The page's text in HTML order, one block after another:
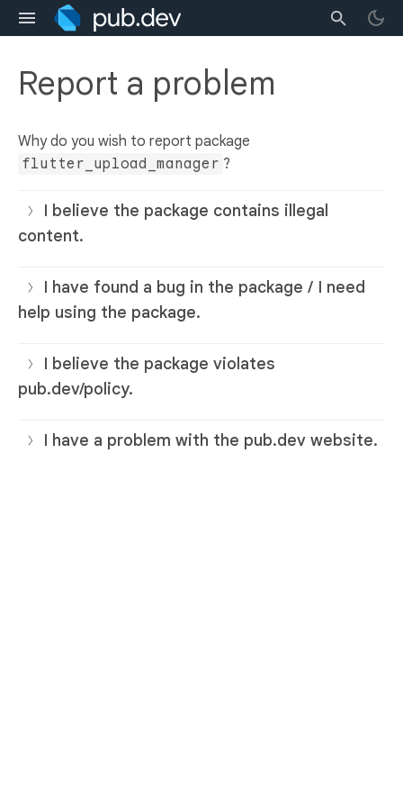
Report a problem
Why do you wish to report package
flutter_upload_manager ?
I believe the package contains illegal
content.
I have found a bug in the package / I need
help using the package.
I believe the package violates
pub.dev/policy.
I have a problem with the pub.dev website.